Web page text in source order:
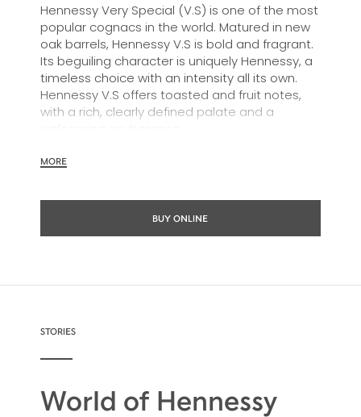
Hennessy Very Special (V.S) is one of the most
popular cognacs in the world. Matured in new
oak barrels, Hennessy V.S is bold and fragrant.
Its beguiling character is uniquely Hennessy, a
timeless choice with an intensity all its own.
Hennessy V.S offers toasted and fruit notes,
with a rich, clearly defined palate and a
Hennessy V.S expresses its vibrant and
to enjoy, it’s a perfect cognac for high-energy
drinks.
MORE
BUY ONLINE
STORIES
World of Hennessy